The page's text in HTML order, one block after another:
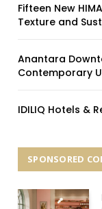
Fifteen New
Texture and
Anantara
Contemporary
IDILIQ Hotels &
SPONSORED